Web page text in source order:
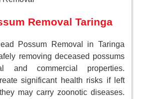
Removal Taringa
Possum Removal in Taringa
removing deceased possums
and commercial properties.
significant health risks if left
may carry zoonotic diseases.